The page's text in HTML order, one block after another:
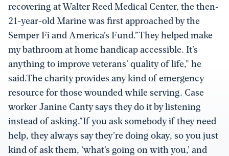
recovering at Walter Reed Medical Center, the then-
21-year-old Marine was first approached by the
Semper Fi and America’s Fund.”They helped make
my bathroom at home handicap accessible. It’s
anything to improve veterans’ quality of life,” he
said.The charity provides any kind of emergency
resource for those wounded while serving. Case
worker Janine Canty says they do it by listening
instead of asking.”If you ask somebody if they need
help, they always say they’re doing okay, so you just
kind of ask them, ‘what’s going on with you,’ and